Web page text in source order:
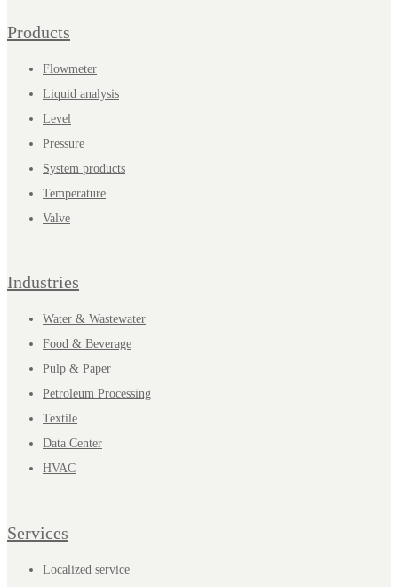
Products
Flowmeter
Liquid analysis
Level
Pressure
System products
Temperature
Valve
Industries
Water & Wastewater
Food & Beverage
Pulp & Paper
Petroleum Processing
Textile
Data Center
HVAC
Services
Localized service